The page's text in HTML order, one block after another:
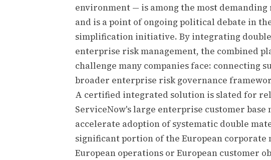
environment — is among the most
and is a point of ongoing political debate in
simplification initiative. By integrating
enterprise risk management, the combined
challenge many companies face: connecting
broader enterprise risk governance
A certified integrated solution is slated for
ServiceNow's large enterprise customer
accelerate adoption of systematic double
significant portion of the European
European operations or European customer